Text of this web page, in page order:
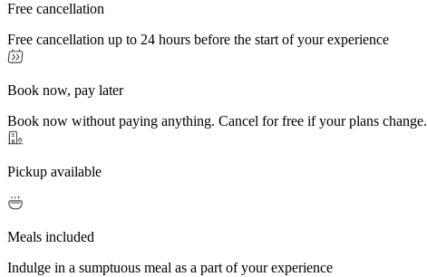
Free cancellation
Free cancellation up to 24 hours before the start of your experience
Book now, pay later
Book now without paying anything. Cancel for free if your plans change.
Pickup available
Meals included
Indulge in a sumptuous meal as a part of your experience